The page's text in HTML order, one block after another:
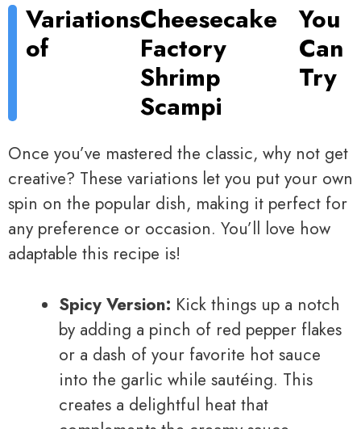
Variations
of
Cheesecake
Factory
Shrimp
Scampi
You
Can
Try
Once you’ve mastered the classic, why not get
creative? These variations let you put your own
spin on the popular dish, making it perfect for
any preference or occasion. You’ll love how
adaptable this recipe is!
Spicy Version: Kick things up a notch
by adding a pinch of red pepper flakes
or a dash of your favorite hot sauce
into the garlic while sautéing. This
creates a delightful heat that